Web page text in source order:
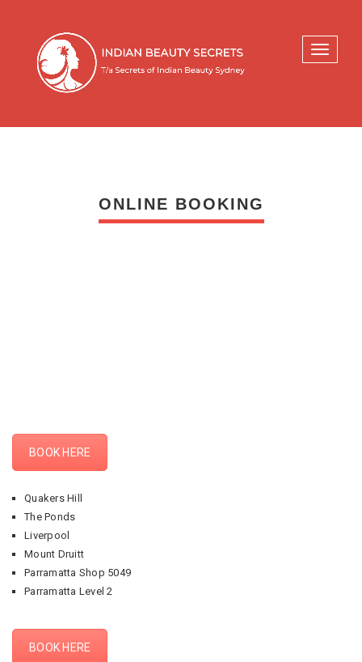
Toggle
ONLINE BOOKING
BOOK HERE
Quakers Hill
The Ponds
Liverpool
Mount Druitt
Parramatta Shop 5049
Parramatta Level 2
BOOK HERE